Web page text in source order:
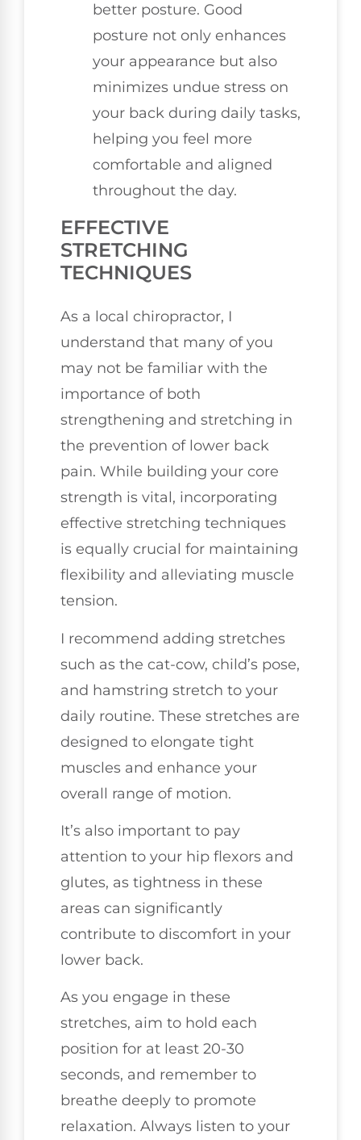
better posture. Good
posture not only enhances
your appearance but also
minimizes undue stress on
your back during daily tasks,
helping you feel more
comfortable and aligned
throughout the day.
EFFECTIVE
STRETCHING
TECHNIQUES
As a local chiropractor, I
understand that many of you
may not be familiar with the
importance of both
strengthening and stretching in
the prevention of lower back
pain. While building your core
strength is vital, incorporating
effective stretching techniques
is equally crucial for maintaining
flexibility and alleviating muscle
tension.
I recommend adding stretches
such as the cat-cow, child’s pose,
and hamstring stretch to your
daily routine. These stretches are
designed to elongate tight
muscles and enhance your
overall range of motion.
It’s also important to pay
attention to your hip flexors and
glutes, as tightness in these
areas can significantly
contribute to discomfort in your
lower back.
As you engage in these
stretches, aim to hold each
position for at least 20-30
seconds, and remember to
breathe deeply to promote
relaxation. Always listen to your